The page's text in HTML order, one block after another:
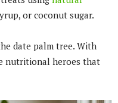
or coconut sugar.
date palm tree. With
nutritional heroes that